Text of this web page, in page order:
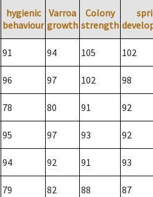
hygienic
behaviour
Varroa
growth
Colony
strength
91 94 105 102
96 97 102 98
78 80 91 92
95 97 93 92
94 92 91 93
79 82 88 87